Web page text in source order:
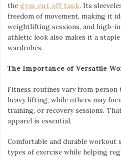
the gym cut off tank. Its
freedom of movement, making it
weightlifting sessions, and high-
athletic look also makes it a
wardrobes.
The Importance of Versatile
Fitness routines vary from person
heavy lifting, while others may
training, or recovery sessions.
apparel is essential.
Comfortable and durable
types of exercise while helping